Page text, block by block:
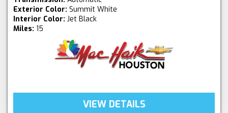
Exterior Color: Summit White
Interior Color: Jet Black
Miles: 15
VIEW DETAILS